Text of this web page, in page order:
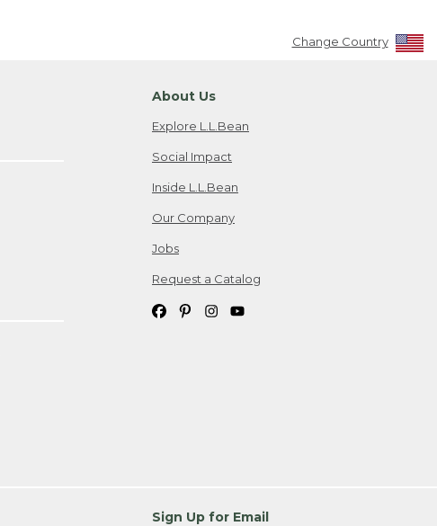
Change Country
About Us
Explore L.L.Bean
Social Impact
Inside L.L.Bean
Our Company
Jobs
Request a Catalog
Sign Up for Email